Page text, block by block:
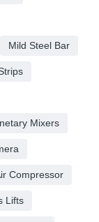
Mild Steel Bar
Mixers
Compressor
Lifts